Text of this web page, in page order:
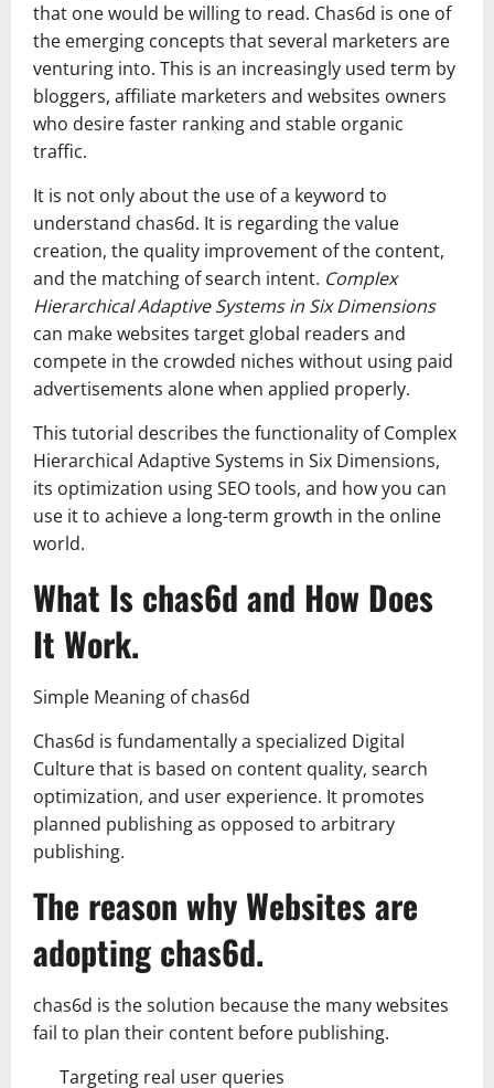
that one would be willing to read. Chas6d is one of
the emerging concepts that several marketers are
venturing into. This is an increasingly used term by
bloggers, affiliate marketers and websites owners
who desire faster ranking and stable organic
traffic.
It is not only about the use of a keyword to
understand chas6d. It is regarding the value
creation, the quality improvement of the content,
and the matching of search intent. Complex
Hierarchical Adaptive Systems in Six Dimensions
can make websites target global readers and
compete in the crowded niches without using paid
advertisements alone when applied properly.
This tutorial describes the functionality of Complex
Hierarchical Adaptive Systems in Six Dimensions,
its optimization using SEO tools, and how you can
use it to achieve a long-term growth in the online
world.
What Is chas6d and How Does
It Work.
Simple Meaning of chas6d
Chas6d is fundamentally a specialized Digital
Culture that is based on content quality, search
optimization, and user experience. It promotes
planned publishing as opposed to arbitrary
publishing.
The reason why Websites are
adopting chas6d.
chas6d is the solution because the many websites
fail to plan their content before publishing.
Targeting real user queries